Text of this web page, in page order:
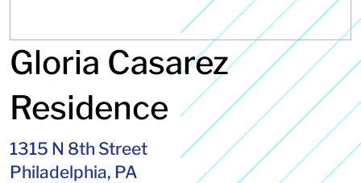
Gloria Casarez
Residence
1315 N 8th Street
Philadelphia, PA